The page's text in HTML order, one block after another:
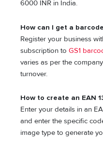
6000 INR in India.
How can I get a
Register your business
subscription to GS1
varies as per the
turnover.
How to create an EAN
Enter your details in an
and enter the specific
image type to generate